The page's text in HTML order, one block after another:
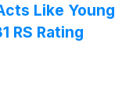
Like Young
RS Rating